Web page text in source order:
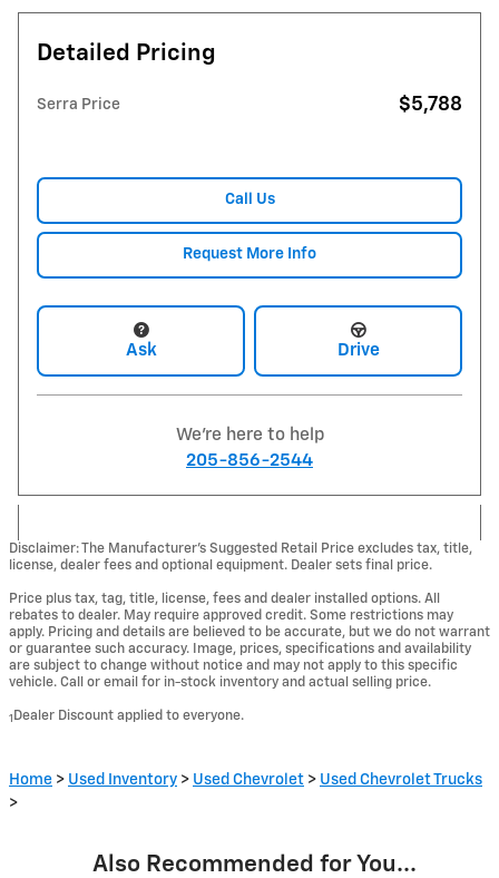
Detailed Pricing
Serra Price $5,788
Call Us
Request More Info
Ask Drive
We're here to help
205-856-2544
Disclaimer: The Manufacturer’s Suggested Retail Price excludes tax, title,
license, dealer fees and optional equipment. Dealer sets final price.
Price plus tax, tag, title, license, fees and dealer installed options. All
rebates to dealer. May require approved credit. Some restrictions may
apply. Pricing and details are believed to be accurate, but we do not warrant
or guarantee such accuracy. Image, prices, specifications and availability
are subject to change without notice and may not apply to this specific
vehicle. Call or email for in-stock inventory and actual selling price.
1 Dealer Discount applied to everyone.
Home > Used Inventory > Used Chevrolet > Used Chevrolet Trucks
>
Also Recommended for You...